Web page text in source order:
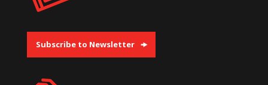
Subscribe to Newsletter